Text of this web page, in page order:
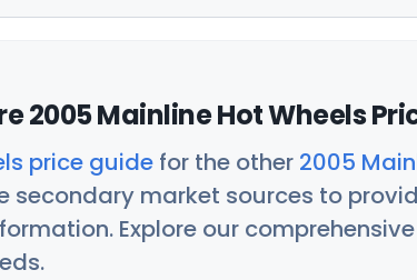
2005 Mainline Hot Wheels
price guide for the other 2005
market sources to
Explore our